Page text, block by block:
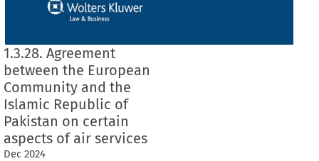
1.3.28. Agreement
between the European
Community and the
Islamic Republic of
Pakistan on certain
aspects of air services
Dec 2024